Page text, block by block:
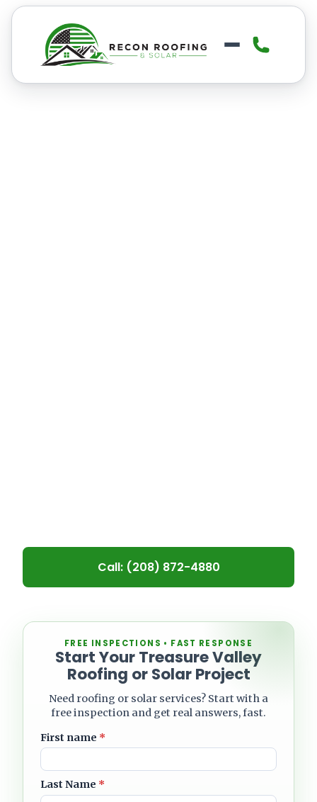
Call: (208) 872-4880
FREE INSPECTIONS • FAST RESPONSE
Start Your Treasure Valley
Roofing or Solar Project
Need roofing or solar services? Start with a
free inspection and get real answers, fast.
First name *
Last Name *
Leave blank